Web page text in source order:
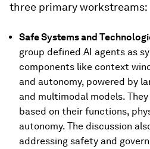
three primary workstreams:
Safe Systems and
group defined AI agents as
components like context
and autonomy, powered by
and multimodal models.
based on their functions,
autonomy. The discussion
addressing safety and